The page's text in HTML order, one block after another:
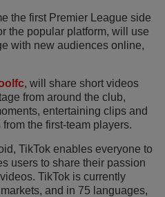
the first Premier League side
the popular platform, will use
with new audiences online,
, will share short videos
from around the club,
entertaining clips and
the first-team players.
TikTok enables everyone to
users to share their passion
TikTok is currently
and in 75 languages,